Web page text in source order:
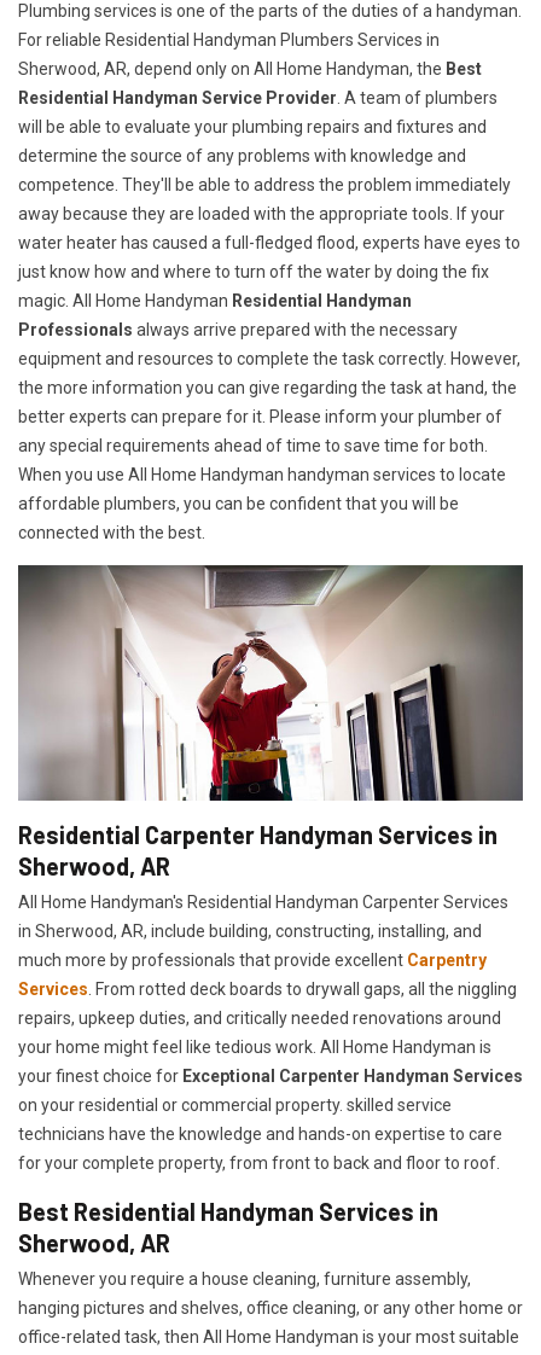
Plumbing services is one of the parts of the duties of a handyman.
For reliable Residential Handyman Plumbers Services in
Sherwood, AR, depend only on All Home Handyman, the Best
Residential Handyman Service Provider . A team of plumbers
will be able to evaluate your plumbing repairs and fixtures and
determine the source of any problems with knowledge and
competence. They'll be able to address the problem immediately
away because they are loaded with the appropriate tools. If your
water heater has caused a full-fledged flood, experts have eyes to
just know how and where to turn off the water by doing the fix
magic. All Home Handyman Residential Handyman
Professionals always arrive prepared with the necessary
equipment and resources to complete the task correctly. However,
the more information you can give regarding the task at hand, the
better experts can prepare for it. Please inform your plumber of
any special requirements ahead of time to save time for both.
When you use All Home Handyman handyman services to locate
affordable plumbers, you can be confident that you will be
connected with the best.
Residential Carpenter Handyman Services in
Sherwood, AR
All Home Handyman's Residential Handyman Carpenter Services
in Sherwood, AR, include building, constructing, installing, and
much more by professionals that provide excellent Carpentry
Services . From rotted deck boards to drywall gaps, all the niggling
repairs, upkeep duties, and critically needed renovations around
your home might feel like tedious work. All Home Handyman is
your finest choice for Exceptional Carpenter Handyman Services
on your residential or commercial property. skilled service
technicians have the knowledge and hands-on expertise to care
for your complete property, from front to back and floor to roof.
Best Residential Handyman Services in
Sherwood, AR
Whenever you require a house cleaning, furniture assembly,
hanging pictures and shelves, office cleaning, or any other home or
office-related task, then All Home Handyman is your most suitable